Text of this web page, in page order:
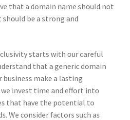
that a domain name should not
should be a strong and
starts with our careful
that a generic domain
make a lasting
we invest time and effort into
that have the potential to
We consider factors such as